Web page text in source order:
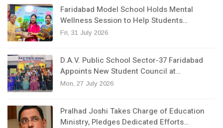
Faridabad Model School Holds Mental
Wellness Session to Help Students…
Fri, 31 July 2026
D.A.V. Public School Sector-37 Faridabad
Appoints New Student Council at…
Mon, 27 July 2026
Pralhad Joshi Takes Charge of Education
Ministry, Pledges Dedicated Efforts…